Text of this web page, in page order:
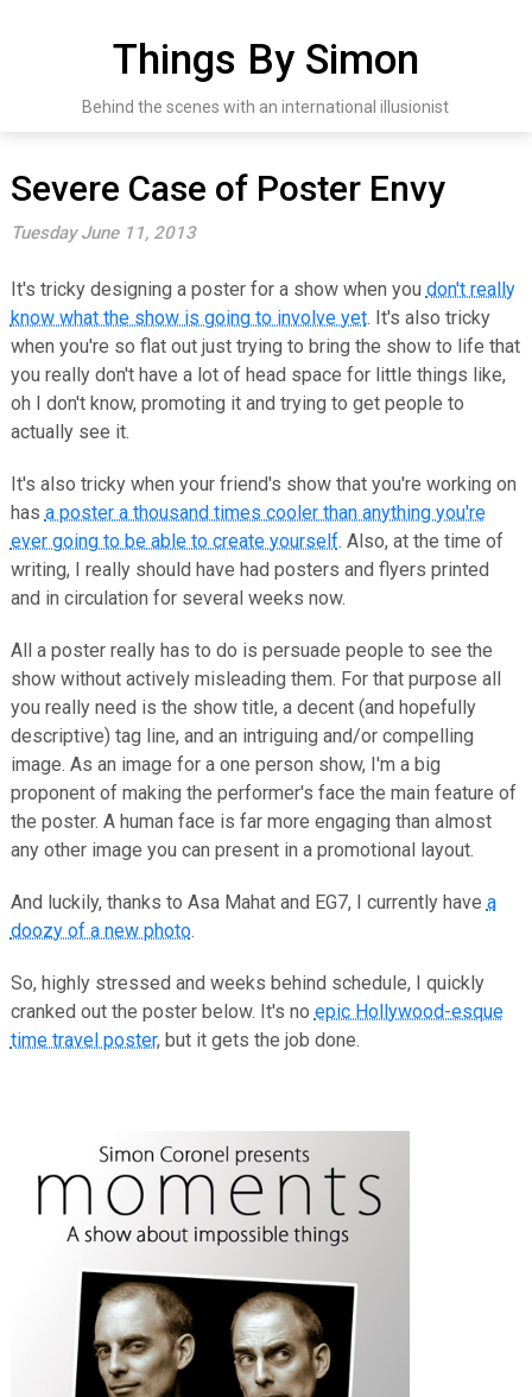
Things By Simon
Behind the scenes with an international illusionist
Severe Case of Poster Envy
Tuesday June 11, 2013
It's tricky designing a poster for a show when you don't really
know what the show is going to involve yet. It's also tricky
when you're so flat out just trying to bring the show to life that
you really don't have a lot of head space for little things like,
oh I don't know, promoting it and trying to get people to
actually see it.
It's also tricky when your friend's show that you're working on
has a poster a thousand times cooler than anything you're
ever going to be able to create yourself. Also, at the time of
writing, I really should have had posters and flyers printed
and in circulation for several weeks now.
All a poster really has to do is persuade people to see the
show without actively misleading them. For that purpose all
you really need is the show title, a decent (and hopefully
descriptive) tag line, and an intriguing and/or compelling
image. As an image for a one person show, I'm a big
proponent of making the performer's face the main feature of
the poster. A human face is far more engaging than almost
any other image you can present in a promotional layout.
And luckily, thanks to Asa Mahat and EG7, I currently have a
doozy of a new photo.
So, highly stressed and weeks behind schedule, I quickly
cranked out the poster below. It's no epic Hollywood-esque
time travel poster, but it gets the job done.